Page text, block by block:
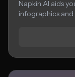
Napkin AI aids
infographics